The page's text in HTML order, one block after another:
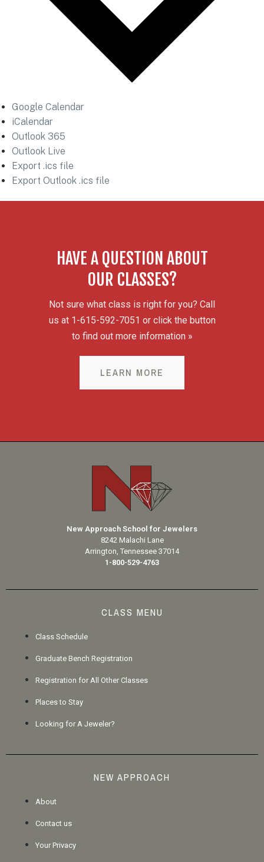
Google Calendar
iCalendar
Outlook 365
Outlook Live
Export .ics file
Export Outlook .ics file
HAVE A QUESTION ABOUT
OUR CLASSES?
Not sure what class is right for you? Call
us at 1-615-592-7051 or click the button
to find out more information »
LEARN MORE
New Approach School for Jewelers
8242 Malachi Lane
Arrington, Tennessee 37014
1-800-529-4763
CLASS MENU
Class Schedule
Graduate Bench Registration
Registration for All Other Classes
Places to Stay
Looking for A Jeweler?
NEW APPROACH
About
Contact us
Your Privacy